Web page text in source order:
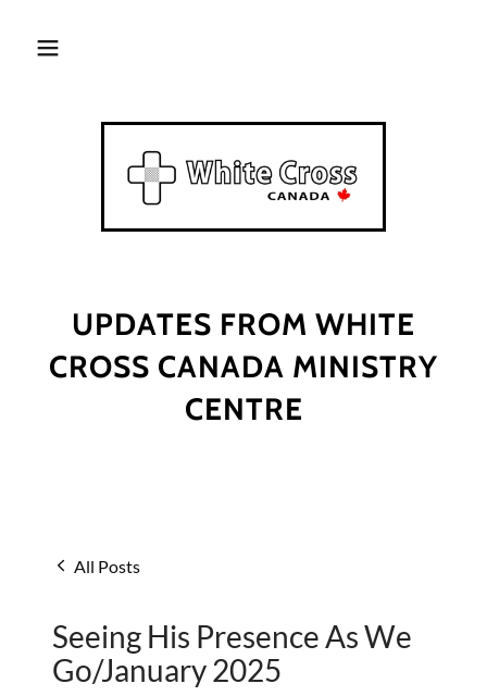
UPDATES FROM WHITE
CROSS CANADA MINISTRY
CENTRE
All Posts
Seeing His Presence As We
Go/January 2025